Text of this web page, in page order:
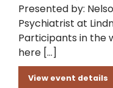
Presented by:
Psychiatrist at
Participants in the
here […]
View event details